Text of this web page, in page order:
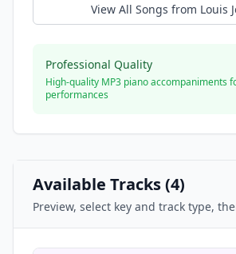
View All Songs from Louis
Professional Quality
High-quality MP3 piano accompaniments
performances
Available Tracks (4)
Preview, select key and track type,